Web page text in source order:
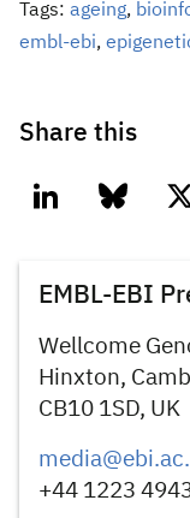
Tags: ageing,
embl-ebi,
Share this
linkedin bluesky
EMBL-EBI
Wellcome
Hinxton,
CB10 1SD, UK
+44 1223